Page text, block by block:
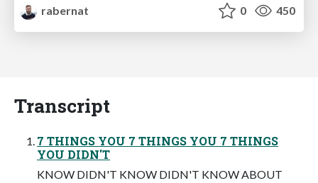
rabernat
0 450
Transcript
7 THINGS YOU 7 THINGS YOU 7 THINGS
YOU DIDN'T
KNOW DIDN'T KNOW DIDN'T KNOW ABOUT